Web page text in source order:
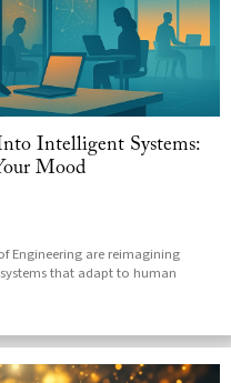
Intelligent Systems:
Mood
Engineering are reimagining
that adapt to human